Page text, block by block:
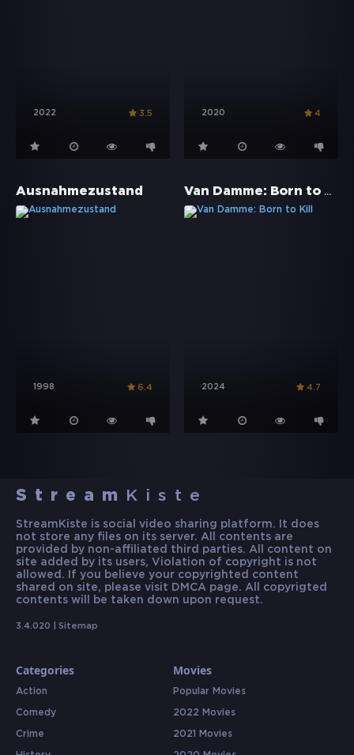
2022 3.5 2020 4
Ausnahmezustand
1998 6.4
Van Damme: Born to Kill
2024 4.7
Stream Kiste
StreamKiste is social video sharing platform. It does
not store any files on its server. All contents are
provided by non-affiliated third parties. All content on
site added by its users, Violation of copyright is not
allowed. If you believe your copyrighted content
shared on site, please visit DMCA page. All copyrigted
contents will be taken down upon request.
3.4.020 | Sitemap
Categories
Action
Comedy
Crime
Movies
Popular Movies
2022 Movies
2021 Movies